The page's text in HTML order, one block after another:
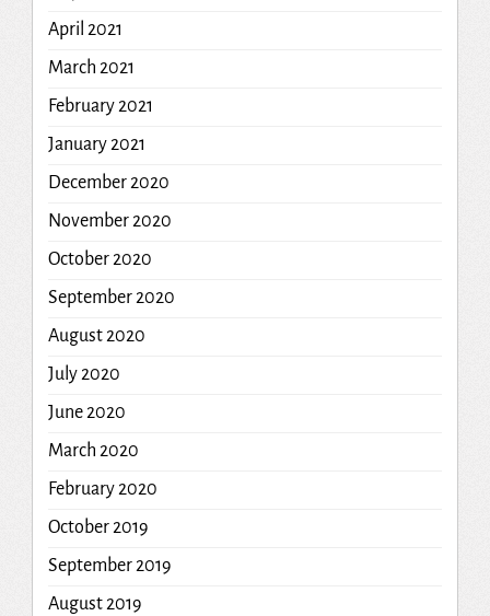
April 2021
March 2021
February 2021
January 2021
December 2020
November 2020
October 2020
September 2020
August 2020
July 2020
June 2020
March 2020
February 2020
October 2019
September 2019
August 2019